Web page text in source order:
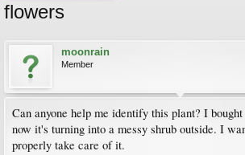
flowers
moonrain
Member
Can anyone help me identify this plant? I
now it's turning into a messy shrub outside. I
properly take care of it.